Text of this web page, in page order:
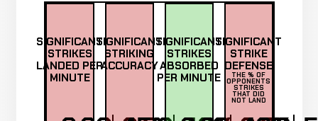
SIGNIFICANT
STRIKES
LANDED PER
MINUTE
SIGNIFICANT
STRIKING
ACCURACY
SIGNIFICANT
STRIKES
ABSORBED
PER MINUTE
SIGNIFICANT
STRIKE
DEFENSE
THE % OF
OPPONENTS
STRIKES
THAT DID
NOT LAND